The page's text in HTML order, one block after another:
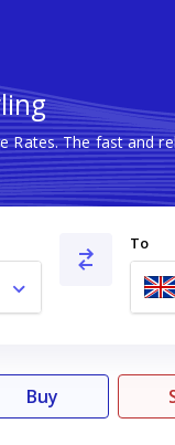
Rates. The fast and
To
Buy